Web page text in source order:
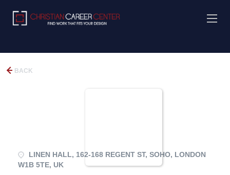
BACK
LINEN HALL, 162-168 REGENT ST, SOHO, LONDON
W1B 5TE, UK